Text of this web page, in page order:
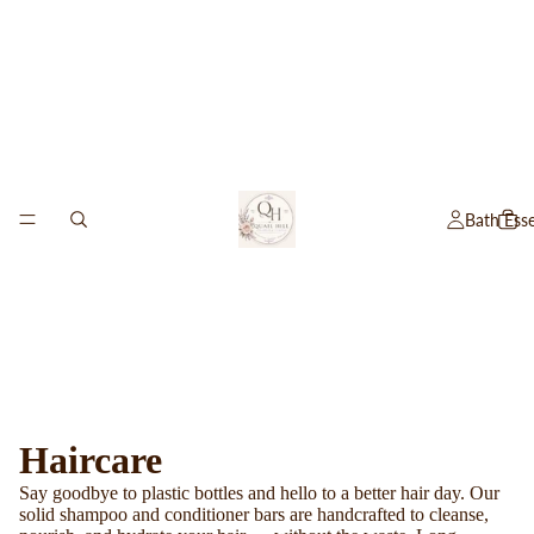
Bath
Haircare
Say goodbye to plastic bottles and hello to a better hair day. Our
solid shampoo and conditioner bars are handcrafted to cleanse,